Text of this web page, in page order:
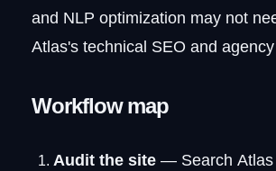
and NLP optimization may not
Atlas's technical SEO and
Workflow map
Audit the site — Search Atlas